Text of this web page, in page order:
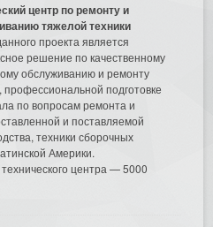
центр по ремонту и
тяжелой техники
проекта является
решение по качественному
обслуживанию и ремонту
профессиональной подготовке
по вопросам ремонта и
и поставляемой
техники сборочных
Америки.
центра — 5000